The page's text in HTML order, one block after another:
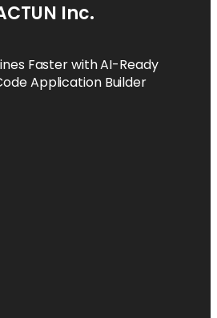
Inc.
Faster with AI-Ready
Application Builder